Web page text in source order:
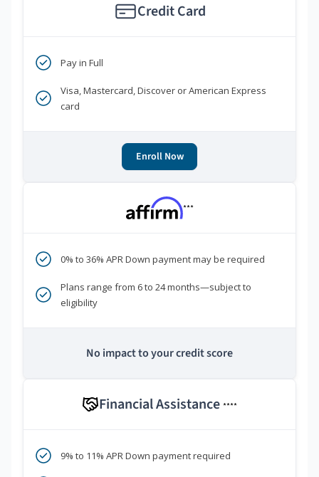
Credit Card
Pay in Full
Visa, Mastercard, Discover or American Express
card
Enroll Now
***
0% to 36% APR Down payment may be required
Plans range from 6 to 24 months—subject to
eligibility
No impact to your credit score
Financial Assistance ****
9% to 11% APR Down payment required